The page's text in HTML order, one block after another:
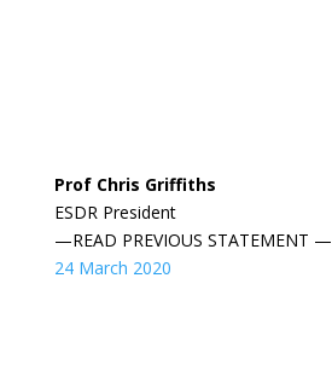
Prof Chris Griffiths
ESDR President
—READ PREVIOUS STATEMENT —
24 March 2020